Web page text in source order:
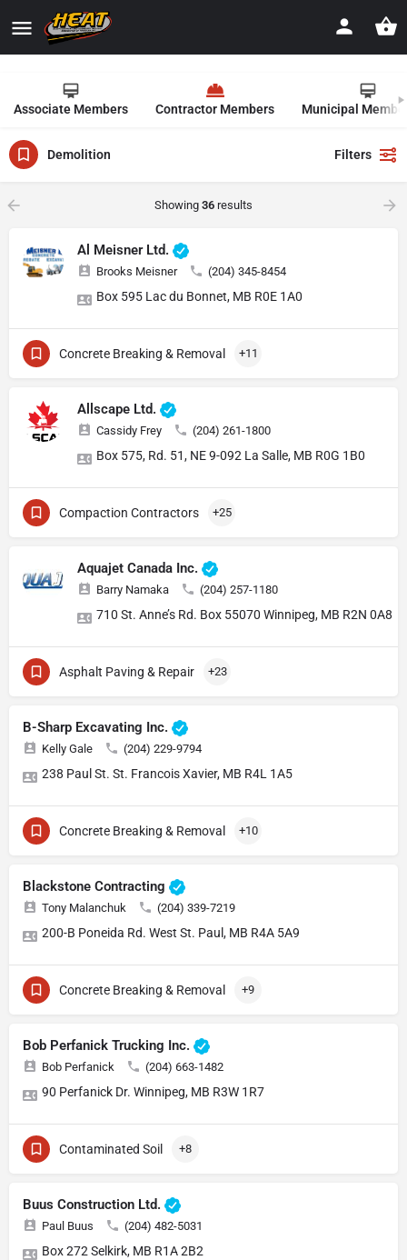
Associate Members Contractor Members Municipal
Demolition Filters
Showing 36 results
Al Meisner Ltd.
Brooks Meisner (204) 345-8454
Box 595 Lac du Bonnet, MB R0E 1A0
Concrete Breaking & Removal +11
Allscape Ltd.
Cassidy Frey (204) 261-1800
Box 575, Rd. 51, NE 9-092 La Salle, MB R0G 1B0
Compaction Contractors +25
Aquajet Canada Inc.
Barry Namaka (204) 257-1180
710 St. Anne’s Rd. Box 55070 Winnipeg, MB R2N 0A8
Asphalt Paving & Repair +23
B-Sharp Excavating Inc.
Kelly Gale (204) 229-9794
238 Paul St. St. Francois Xavier, MB R4L 1A5
Concrete Breaking & Removal +10
Blackstone Contracting
Tony Malanchuk (204) 339-7219
200-B Poneida Rd. West St. Paul, MB R4A 5A9
Concrete Breaking & Removal +9
Bob Perfanick Trucking Inc.
Bob Perfanick (204) 663-1482
90 Perfanick Dr. Winnipeg, MB R3W 1R7
Contaminated Soil +8
Buus Construction Ltd.
Paul Buus (204) 482-5031
Box 272 Selkirk, MB R1A 2B2